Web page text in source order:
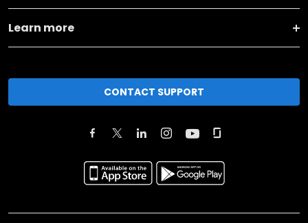
Learn more
CONTACT SUPPORT